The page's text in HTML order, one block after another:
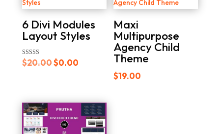
6 Divi Modules
Layout Styles
Rated
5.00
$20.00Original
$20.00.
$0.00Current
$0.00.
Maxi
Multipurpose
Agency Child
Theme
$19.00